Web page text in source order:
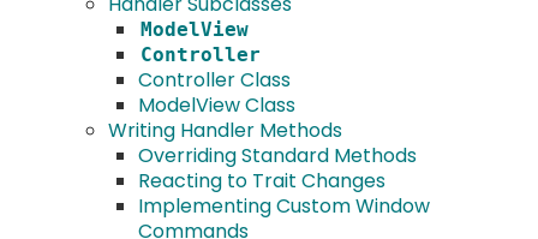
ModelView
Controller
Controller Class
ModelView Class
Writing Handler Methods
Overriding Standard Methods
Reacting to Trait Changes
Implementing Custom Window
Commands